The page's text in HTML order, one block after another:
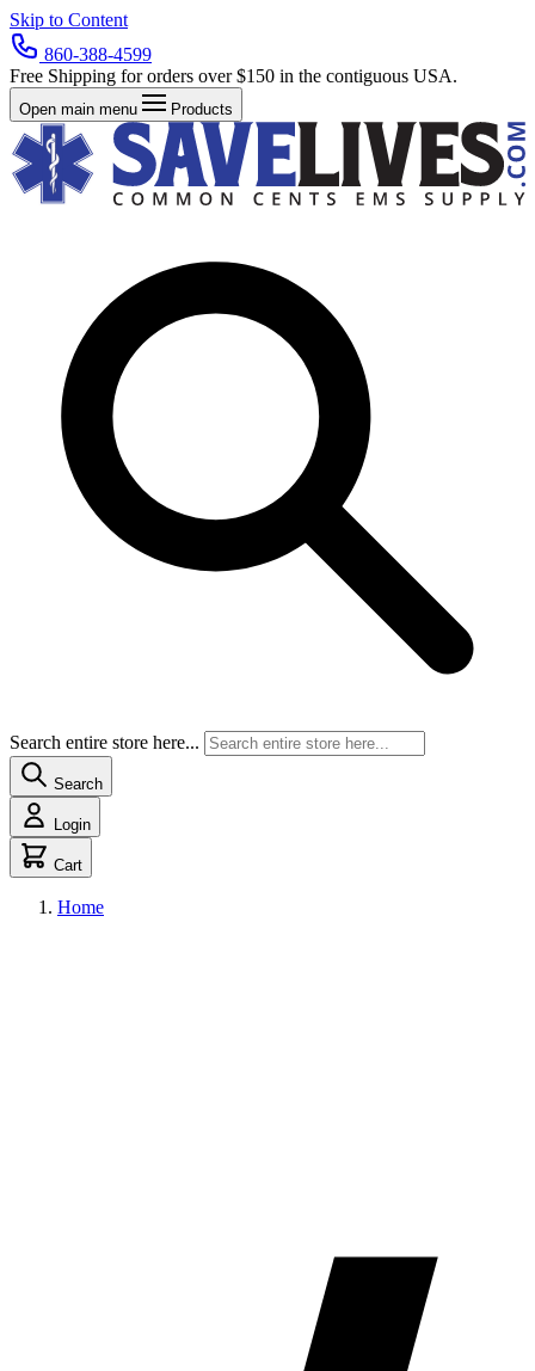
Skip to Content
860-388-4599
Free Shipping for orders over $150 in the contiguous USA.
Open main menu Products
Search entire store here...
Search
Login
Cart
Home